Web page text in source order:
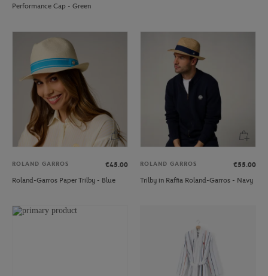
Performance Cap - Green
ROLAND GARROS
€45.00
Roland-Garros Paper Trilby - Blue
ROLAND GARROS
€55.00
Trilby in Raffia Roland-Garros - Navy